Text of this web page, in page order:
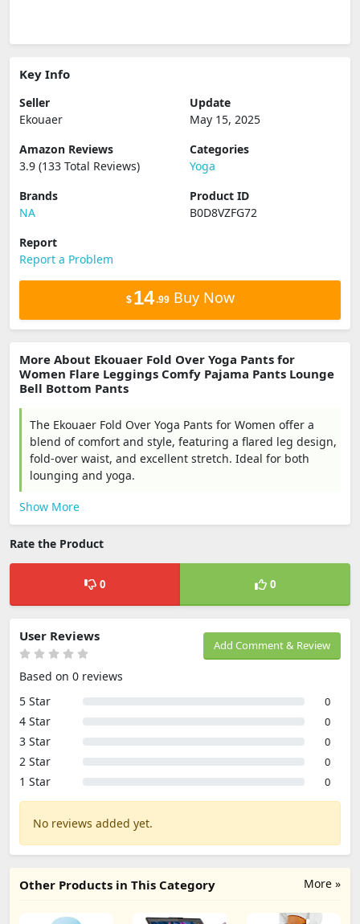
Key Info
Seller
Ekouaer
Update
May 15, 2025
Amazon Reviews
3.9 (133 Total Reviews)
Categories
Yoga
Brands
NA
Product ID
B0D8VZFG72
Report
Report a Problem
$ 14.99Buy Now
More About Ekouaer Fold Over Yoga Pants for
Women Flare Leggings Comfy Pajama Pants Lounge
Bell Bottom Pants
The Ekouaer Fold Over Yoga Pants for Women offer a
blend of comfort and style, featuring a flared leg design,
fold-over waist, and excellent stretch. Ideal for both
lounging and yoga.
Show More
Rate the Product
0 0
Add Comment & Review
User Reviews
Based on 0 reviews
5 Star
0
4 Star 0
3 Star 0
2 Star 0
1 Star 0
No reviews added yet.
More »
Other Products in This Category